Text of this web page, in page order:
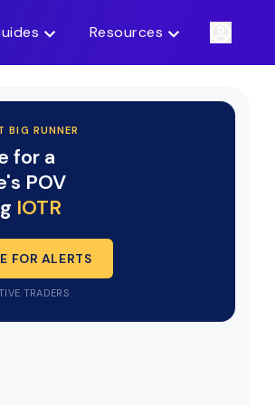
Resources
BIG RUNNER
for a
POV
IOTR
FOR ALERTS
TRADERS